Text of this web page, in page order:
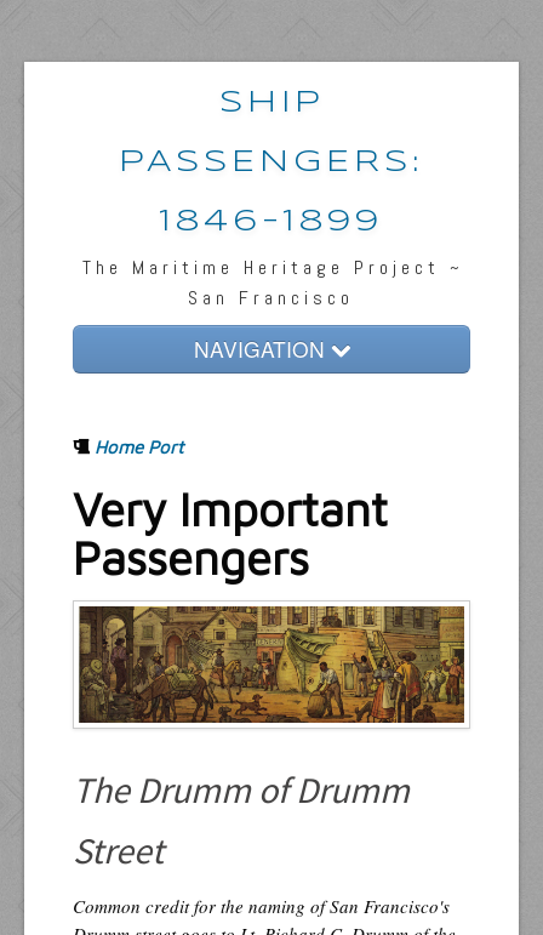
SHIP
PASSENGERS:
1846-1899
The Maritime Heritage Project ~
San Francisco
NAVIGATION
Passengers & News
Captains & Ships
Resources
Inquiries
Home Port
Very Important
Passengers
The Drumm of Drumm
Street
Common credit for the naming of San Francisco's